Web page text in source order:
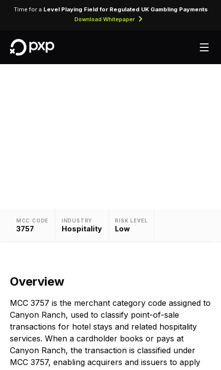
Time for a Level Playing Field for Regulated UK Gambling Payments
Download Whitepaper
MCC CODE
3757
INDUSTRY
Hospitality
RISK LEVEL
Low
Overview
MCC 3757 is the merchant category code assigned to
Canyon Ranch, used to classify point-of-sale
transactions for hotel stays and related hospitality
services. When a cardholder books or pays at
Canyon Ranch, the transaction is classified under
MCC 3757, enabling acquirers and issuers to apply